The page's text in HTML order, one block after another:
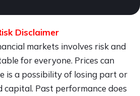
Disclaimer
markets involves risk and
for everyone. Prices can
is a possibility of losing part or
capital. Past performance does